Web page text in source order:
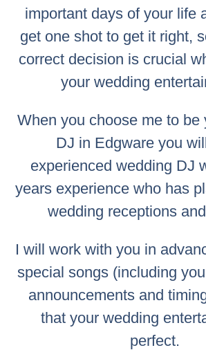
important days of your life
get one shot to get it right,
correct decision is crucial
your wedding
When you choose me to be
DJ in Edgware you
experienced wedding DJ
years experience who has
wedding receptions
I will work with you in
special songs (including
announcements and
that your wedding
perfect.